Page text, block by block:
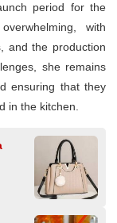
period for the
with
and the production
she remains
ensuring that they
in the kitchen.